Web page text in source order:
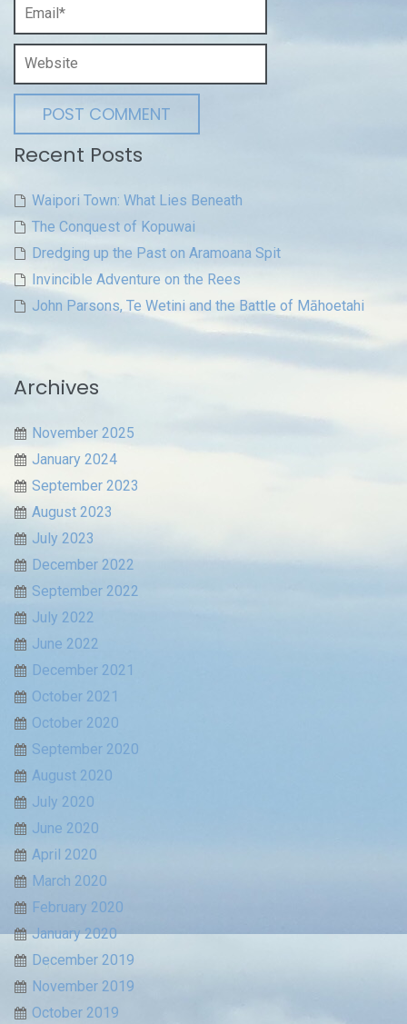
Recent Posts
Waipori Town: What Lies Beneath
The Conquest of Kopuwai
Dredging up the Past on Aramoana Spit
Invincible Adventure on the Rees
John Parsons, Te Wetini and the Battle of Māhoetahi
Archives
November 2025
January 2024
September 2023
August 2023
July 2023
December 2022
September 2022
July 2022
June 2022
December 2021
October 2021
October 2020
September 2020
August 2020
July 2020
June 2020
April 2020
March 2020
February 2020
January 2020
December 2019
November 2019
October 2019